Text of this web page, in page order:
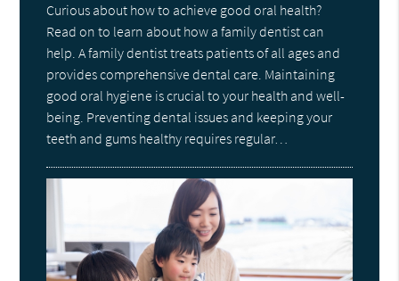
Curious about how to achieve good oral health?
Read on to learn about how a family dentist can
help. A family dentist treats patients of all ages and
provides comprehensive dental care. Maintaining
good oral hygiene is crucial to your health and well-
being. Preventing dental issues and keeping your
teeth and gums healthy requires regular…